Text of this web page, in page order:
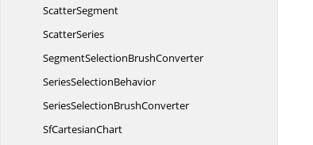
ScatterSegment
ScatterSeries
SegmentSelectionBrushConverter
SeriesSelectionBehavior
SeriesSelectionBrushConverter
SfCartesianChart